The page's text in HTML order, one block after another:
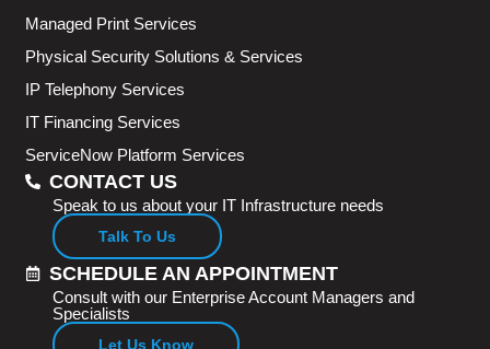
Managed Print Services
Physical Security Solutions & Services
IP Telephony Services
IT Financing Services
ServiceNow Platform Services
CONTACT US
Speak to us about your IT Infrastructure needs
Talk To Us
SCHEDULE AN APPOINTMENT
Consult with our Enterprise Account Managers and
Specialists
Let Us Know